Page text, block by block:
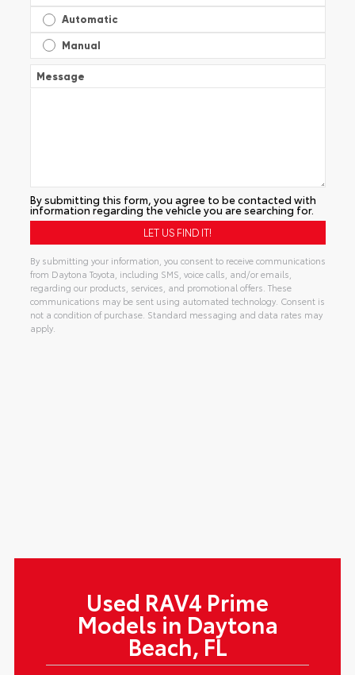
Automatic
Manual
Message
By submitting this form, you agree to be contacted with
information regarding the vehicle you are searching for.
By submitting your information, you consent to receive communications
from Daytona Toyota, including SMS, voice calls, and/or emails,
regarding our products, services, and promotional offers. These
communications may be sent using automated technology. Consent is
not a condition of purchase. Standard messaging and data rates may
apply.
Used RAV4 Prime
Models in Daytona
Beach, FL